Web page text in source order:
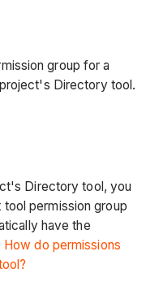
group for a
Directory tool.
Directory tool, you
permission group
have the
How do permissions